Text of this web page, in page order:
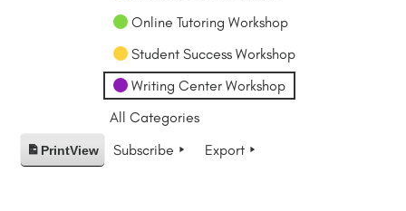
Online Tutoring Workshop
Student Success Workshop
Writing Center Workshop
All Categories
PrintView Subscribe Export